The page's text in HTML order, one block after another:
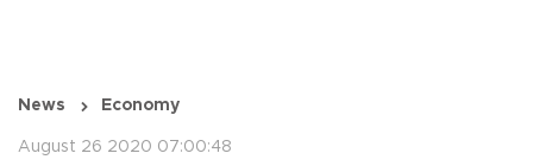
News Economy
August 26 2020 07:00:48